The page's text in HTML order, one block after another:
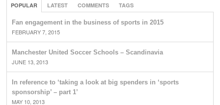
POPULAR LATEST COMMENTS TAGS
Fan engagement in the business of sports in 2015
FEBRUARY 7, 2015
Manchester United Soccer Schools – Scandinavia
JUNE 13, 2013
In reference to ‘taking a look at big spenders in ‘sports
sponsorship’ – part 1’
MAY 10, 2013